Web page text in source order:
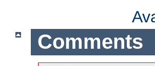
Comments